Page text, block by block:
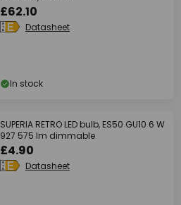
£62.10
Datasheet
In stock
SUPERIA RETRO LED bulb, ES50 GU10 6 W
927 575 lm dimmable
£4.90
Datasheet